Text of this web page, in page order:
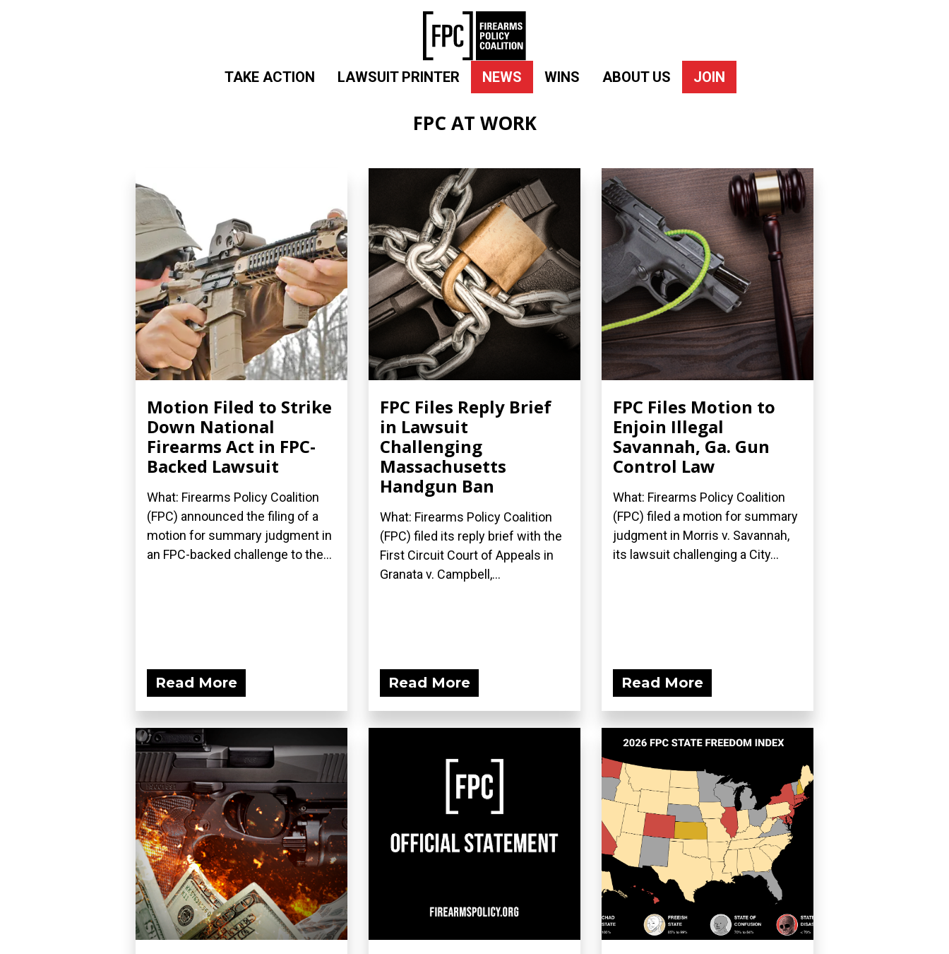
TAKE ACTION LAWSUIT PRINTER NEWS WINS ABOUT US JOIN
FPC AT WORK
Motion Filed to Strike
Down National
Firearms Act in FPC-
Backed Lawsuit
What: Firearms Policy Coalition
(FPC) announced the filing of a
motion for summary judgment in
an FPC-backed challenge to the...
Read More
FPC Files Reply Brief
in Lawsuit
Challenging
Massachusetts
Handgun Ban
What: Firearms Policy Coalition
(FPC) filed its reply brief with the
First Circuit Court of Appeals in
Granata v. Campbell,...
Read More
FPC Files Motion to
Enjoin Illegal
Savannah, Ga. Gun
Control Law
What: Firearms Policy Coalition
(FPC) filed a motion for summary
judgment in Morris v. Savannah,
its lawsuit challenging a City...
Read More